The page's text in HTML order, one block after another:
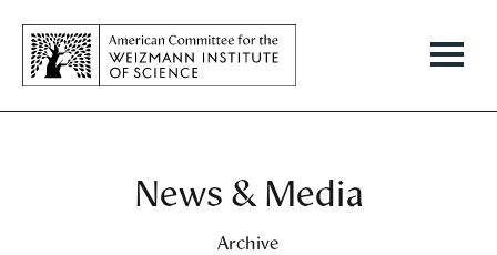
News & Media
Archive